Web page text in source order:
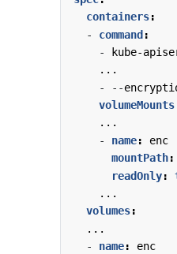
containers:
- command:
-
kube-
...
- --
volumeMounts
...
- name:
mountPath:
readOnly:
...
volumes:
...
- name: